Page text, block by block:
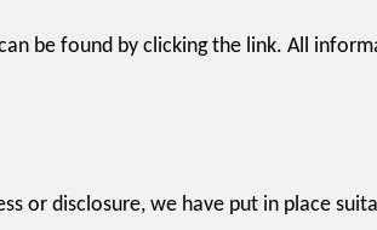
be found by clicking the link. All
or disclosure, we have put in place